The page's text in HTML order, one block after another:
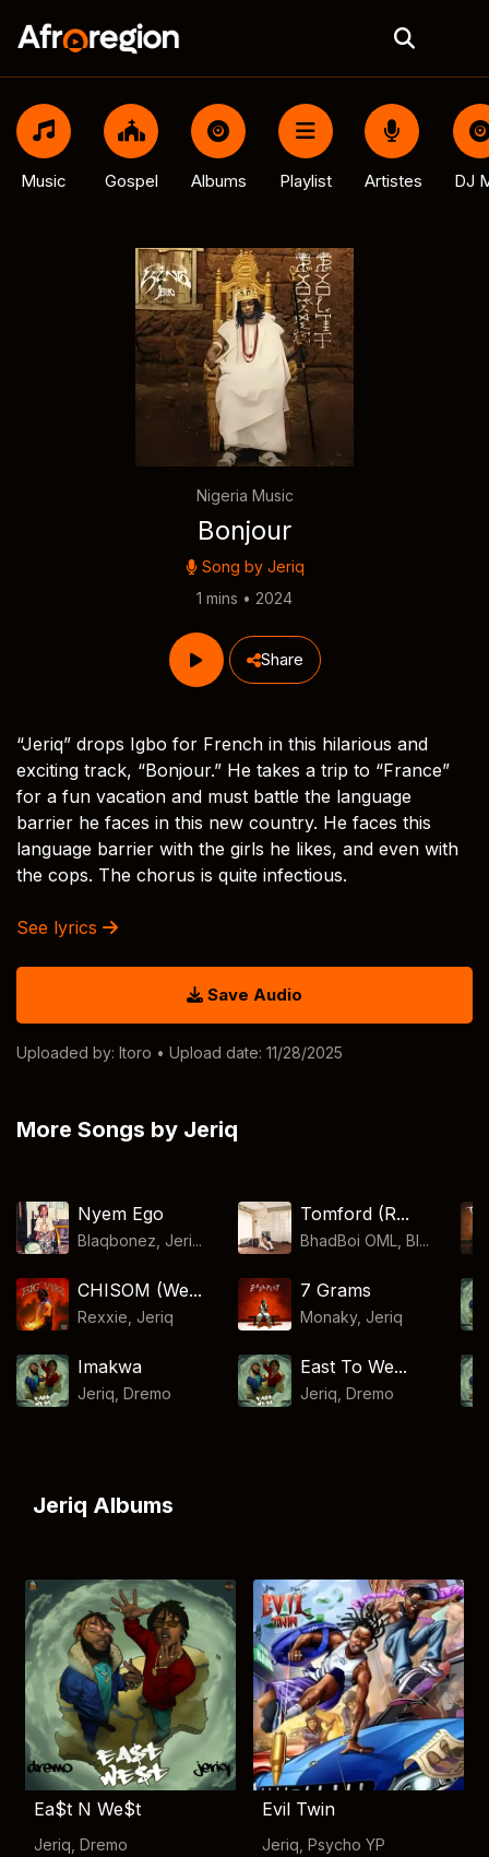
Music Gospel Albums Playlist Artistes DJ
Nigeria Music
Bonjour
Song by Jeriq
1 mins • 2024
Share
“Jeriq” drops Igbo for French in this hilarious and
exciting track, “Bonjour.” He takes a trip to “France”
for a fun vacation and must battle the language
barrier he faces in this new country. He faces this
language barrier with the girls he likes, and even with
the cops. The chorus is quite infectious.
See lyrics
Save Audio
Uploaded by: Itoro • Upload date: 11/28/2025
More Songs by Jeriq
Nyem Ego
Blaqbonez, Jeri...
Tomford (R...
BhadBoi OML, Bl...
CHISOM (We...
Rexxie ,Jeriq
7 Grams
Monaky, Jeriq
Imakwa
Jeriq ,Dremo
East To We...
Jeriq Dremo
Jeriq Albums
Ea$t N We$t
Jeriq Dremo
Evil Twin
Jeriq Psycho YP